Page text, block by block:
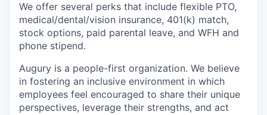
We offer several perks that include flexible PTO,
medical/dental/vision insurance, 401(k) match,
stock options, paid parental leave, and WFH and
phone stipend.
Augury is a people-first organization. We believe
in fostering an inclusive environment in which
employees feel encouraged to share their unique
perspectives, leverage their strengths, and act